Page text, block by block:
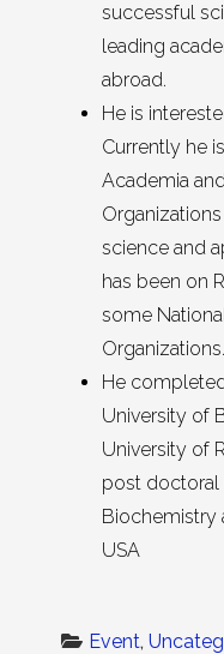
successful
leading
abroad.
He is
Currently he
Academia
science and
has been on
some
Organizations.
He
University of
University of
post doctoral
Biochemistry
USA
Event,